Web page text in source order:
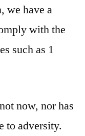
we have a
with the
such as 1
now, nor has
to adversity.